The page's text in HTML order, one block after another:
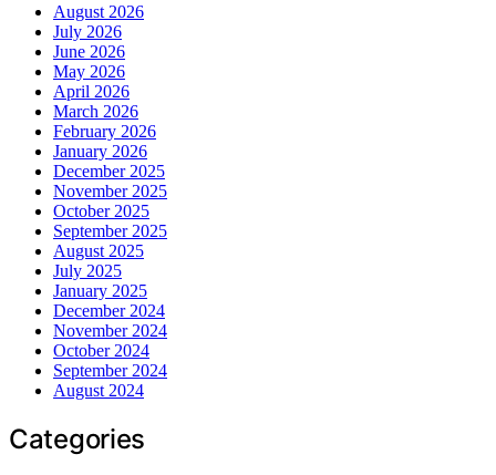
August 2026
July 2026
June 2026
May 2026
April 2026
March 2026
February 2026
January 2026
December 2025
November 2025
October 2025
September 2025
August 2025
July 2025
January 2025
December 2024
November 2024
October 2024
September 2024
August 2024
Categories